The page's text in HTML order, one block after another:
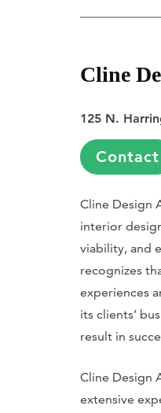
Cline
125 N.
Contact
Cline Design
interior
viability, and
recognizes
experiences
its clients’
result in
Cline Design
extensive